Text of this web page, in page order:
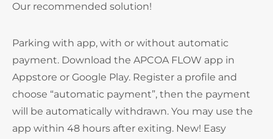
Our recommended solution!
Parking with app, with or without automatic
payment. Download the APCOA FLOW app in
Appstore or Google Play. Register a profile and
choose “automatic payment”, then the payment
will be automatically withdrawn. You may use the
app within 48 hours after exiting. New! Easy